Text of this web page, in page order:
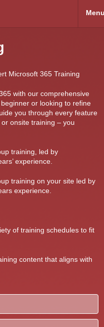
Microsoft 365 Training
with our comprehensive
or looking to refine
you through every feature
onsite training – you
training, led by
experience.
training on your site led by
experience.
of training schedules to fit
content that aligns with